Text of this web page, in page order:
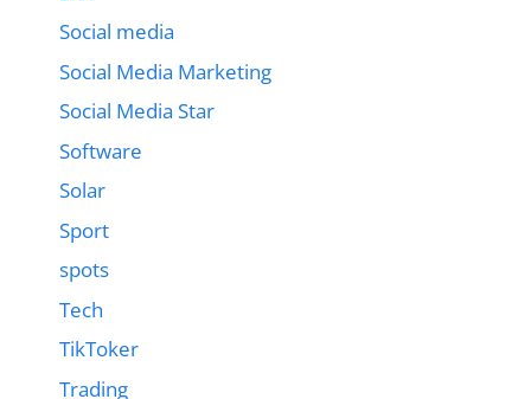
Social media
Social Media Marketing
Social Media Star
Software
Solar
Sport
spots
Tech
TikToker
Trading